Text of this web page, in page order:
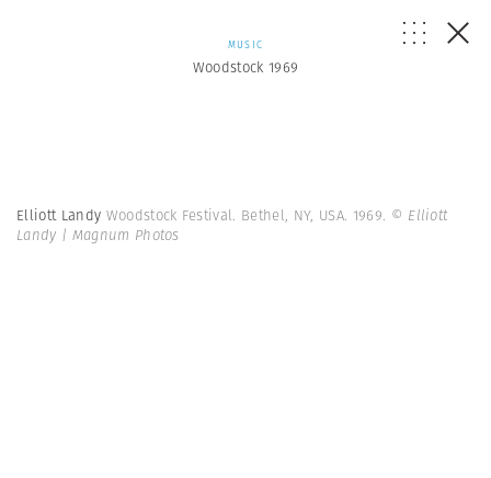
MUSIC
Woodstock 1969
Elliott Landy Woodstock Festival. Bethel, NY, USA. 1969. © Elliott
Landy | Magnum Photos